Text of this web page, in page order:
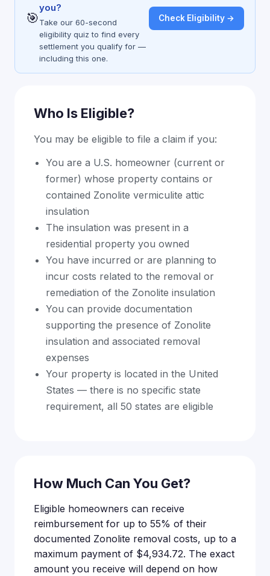
🎯
you?
Take our 60-second
eligibility quiz to find every
settlement you qualify for —
including this one.
Check Eligibility →
Who Is Eligible?
You may be eligible to file a claim if you:
You are a U.S. homeowner (current or
former) whose property contains or
contained Zonolite vermiculite attic
insulation
The insulation was present in a
residential property you owned
You have incurred or are planning to
incur costs related to the removal or
remediation of the Zonolite insulation
You can provide documentation
supporting the presence of Zonolite
insulation and associated removal
expenses
Your property is located in the United
States — there is no specific state
requirement, all 50 states are eligible
How Much Can You Get?
Eligible homeowners can receive
reimbursement for up to 55% of their
documented Zonolite removal costs, up to a
maximum payment of $4,934.72. The exact
amount you receive will depend on how